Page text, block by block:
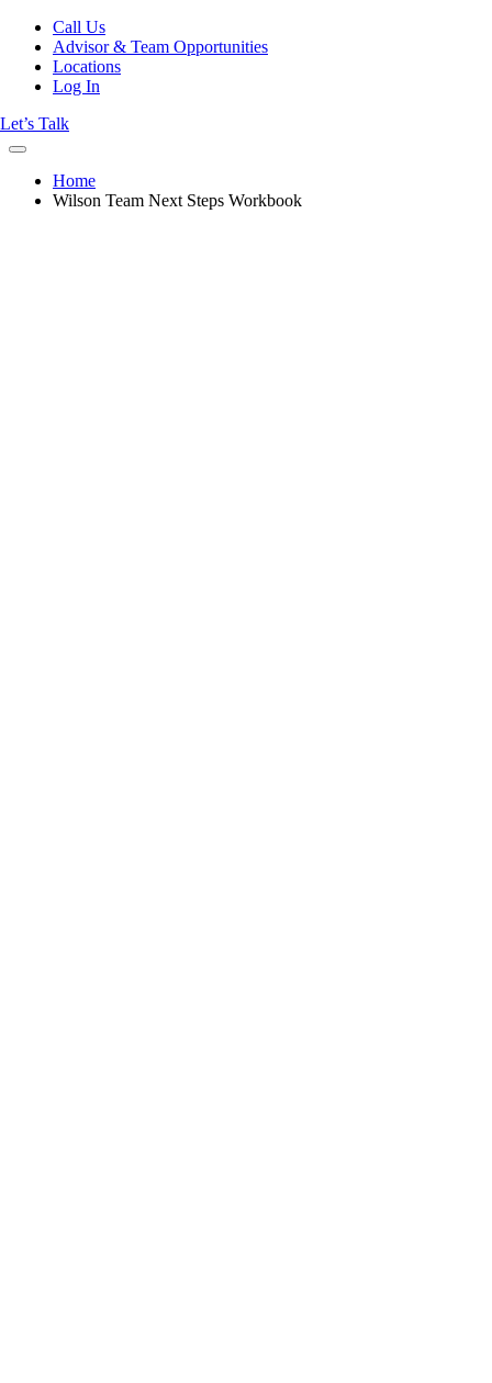
Call Us
Advisor & Team Opportunities
Locations
Log In
Let’s Talk
Home
Wilson Team Next Steps Workbook